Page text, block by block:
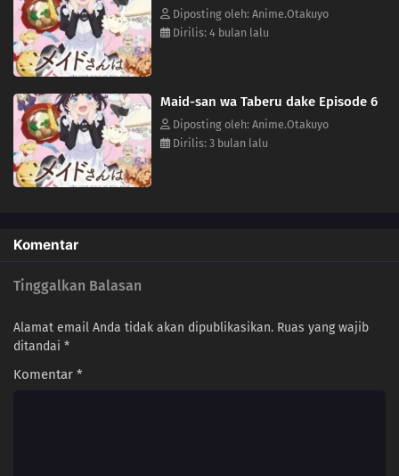
Diposting oleh: Anime.Otakuyo
Dirilis: 4 bulan lalu
Maid-san wa Taberu dake Episode 6
Diposting oleh: Anime.Otakuyo
Dirilis: 3 bulan lalu
Komentar
Tinggalkan Balasan
Alamat email Anda tidak akan dipublikasikan. Ruas yang wajib
ditandai *
Komentar *